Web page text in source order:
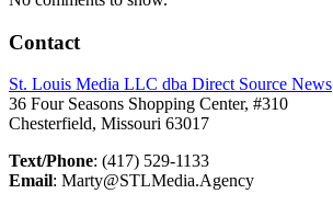
Contact
St. Louis Media LLC dba Direct Source News
36 Four Seasons Shopping Center, #310
Chesterfield, Missouri 63017
Text/Phone: (417) 529-1133
Email: Marty@STLMedia.Agency